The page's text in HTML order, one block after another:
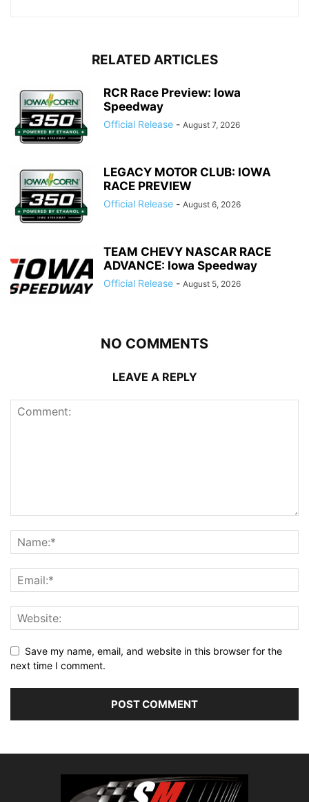
RELATED ARTICLES
RCR Race Preview: Iowa
Speedway
Official Release - August 7, 2026
LEGACY MOTOR CLUB: IOWA
RACE PREVIEW
Official Release - August 6, 2026
TEAM CHEVY NASCAR RACE
ADVANCE: Iowa Speedway
Official Release - August 5, 2026
NO COMMENTS
LEAVE A REPLY
Save my name, email, and website in this browser for the
next time I comment.